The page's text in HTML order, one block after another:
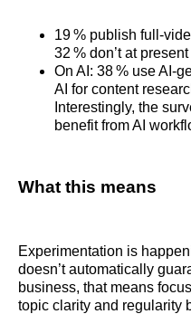
19 % publish
32 % don’t at
On AI: 38 % use
AI for content
Interestingly, the
benefit from AI
What this means
Experimentation is
doesn’t automatically
business, that means
topic clarity and regularity